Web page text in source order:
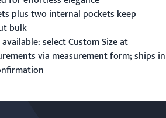
plus two internal pockets keep
bulk
select Custom Size at
via measurement form; ships in